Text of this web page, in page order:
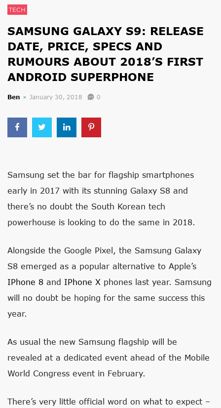
TECH
SAMSUNG GALAXY S9: RELEASE
DATE, PRICE, SPECS AND
RUMOURS ABOUT 2018’S FIRST
ANDROID SUPERPHONE
Ben January 30, 2018 0
Samsung set the bar for flagship smartphones
early in 2017 with its stunning Galaxy S8 and
there’s no doubt the South Korean tech
powerhouse is looking to do the same in 2018.
Alongside the Google Pixel, the Samsung Galaxy
S8 emerged as a popular alternative to Apple’s
IPhone 8 and IPhone X phones last year. Samsung
will no doubt be hoping for the same success this
year.
As usual the new Samsung flagship will be
revealed at a dedicated event ahead of the Mobile
World Congress event in February.
There’s very little official word on what to expect –